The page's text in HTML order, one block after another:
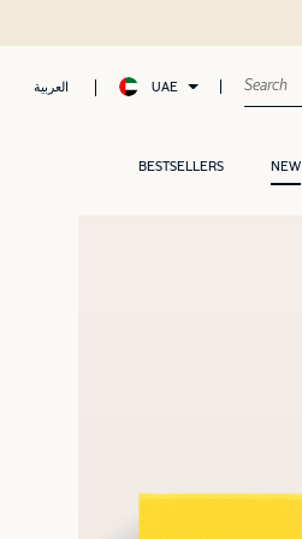
العربية UAE
BESTSELLERS NEW